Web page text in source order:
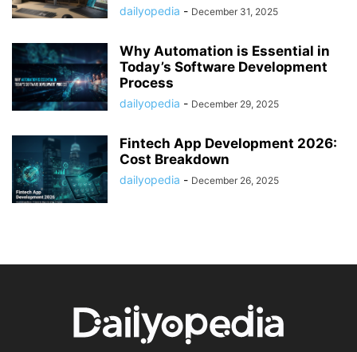
dailyopedia - December 31, 2025
Why Automation is Essential in
Today’s Software Development
Process
dailyopedia - December 29, 2025
Fintech App Development 2026:
Cost Breakdown
dailyopedia - December 26, 2025